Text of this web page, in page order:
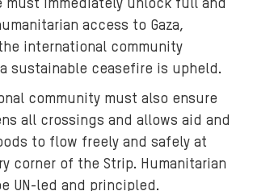
must immediately unlock full and
access to Gaza,
international community
sustainable ceasefire is upheld.
community must also ensure
all crossings and allows aid and
to flow freely and safely at
corner of the Strip. Humanitarian
UN-led and principled.